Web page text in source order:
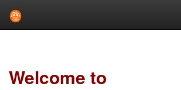
Welcome to